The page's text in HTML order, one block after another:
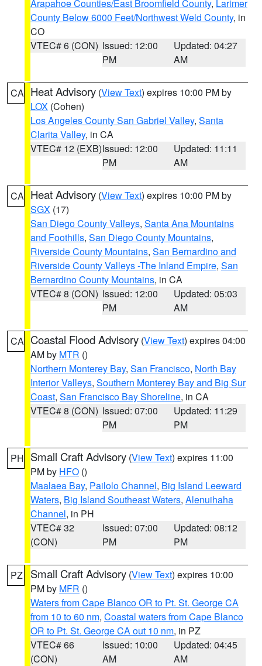
Arapahoe Counties/East Broomfield County, Larimer
County Below 6000 Feet/Northwest Weld County, in
CO
VTEC# 6 (CON) Issued: 12:00
PM
Updated: 04:27
AM
CA Heat Advisory (View Text) expires 10:00 PM by
LOX (Cohen)
Los Angeles County San Gabriel Valley, Santa
Clarita Valley, in CA
VTEC# 12 (EXB)Issued: 12:00
PM
Updated: 11:11
AM
CA Heat Advisory (View Text) expires 10:00 PM by
SGX (17)
San Diego County Valleys, Santa Ana Mountains
and Foothills, San Diego County Mountains,
Riverside County Mountains, San Bernardino and
Riverside County Valleys -The Inland Empire, San
Bernardino County Mountains, in CA
VTEC# 8 (CON) Issued: 12:00
PM
Updated: 05:03
AM
CA Coastal Flood Advisory (View Text) expires 04:00
AM by MTR ()
Northern Monterey Bay, San Francisco, North Bay
Interior Valleys, Southern Monterey Bay and Big Sur
Coast, San Francisco Bay Shoreline, in CA
VTEC# 8 (CON) Issued: 07:00
PM
Updated: 11:29
PM
PH Small Craft Advisory (View Text) expires 11:00
PM by HFO ()
Maalaea Bay, Pailolo Channel, Big Island Leeward
Waters, Big Island Southeast Waters, Alenuihaha
Channel, in PH
VTEC# 32
(CON)
Issued: 07:00
PM
Updated: 08:12
PM
PZ Small Craft Advisory (View Text) expires 10:00
PM by MFR ()
Waters from Cape Blanco OR to Pt. St. George CA
from 10 to 60 nm, Coastal waters from Cape Blanco
OR to Pt. St. George CA out 10 nm, in PZ
VTEC# 66
(CON)
Issued: 10:00
AM
Updated: 04:45
AM